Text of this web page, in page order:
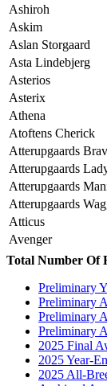
Ashiroh
Askim
Aslan Storgaard
Asta Lindebjerg
Asterios
Asterix
Athena
Atoftens Cherick
Atterupgaards
Atterupgaards
Atterupgaards
Atterupgaards
Atticus
Avenger
Avensis
Barolo
Basquewille
Bati
Beatrix SWF
Believe In Me
Bentley
Total Number Of
Preliminary
Preliminary
Preliminary
Preliminary
2025 Final
2025 Year-
2025 All-